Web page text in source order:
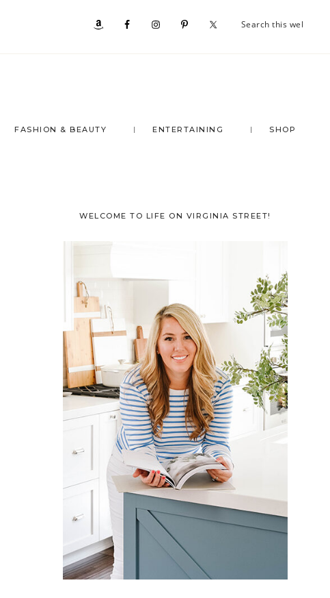
Nav
FASHION & BEAUTY ENTERTAINING SHOP
Primary
WELCOME TO LIFE ON VIRGINIA STREET!